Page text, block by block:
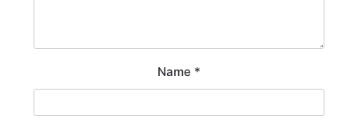
Name *